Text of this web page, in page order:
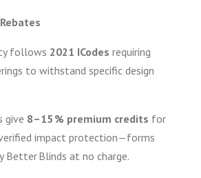
follows 2021 ICodes requiring
to withstand specific design
give 8–15 % premium credits for
impact protection—forms
Better Blinds at no charge.